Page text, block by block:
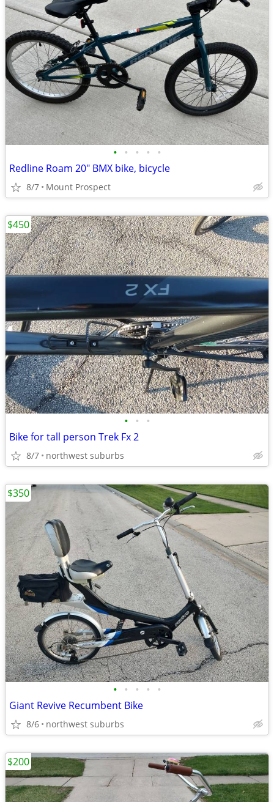
• • • • •
Redline Roam 20" BMX bike, bicycle
8/7 Mount Prospect
• • •
Bike for tall person Trek Fx 2
8/7 northwest suburbs
$450
• • • • •
Giant Revive Recumbent Bike
8/6 northwest suburbs
$350
$200